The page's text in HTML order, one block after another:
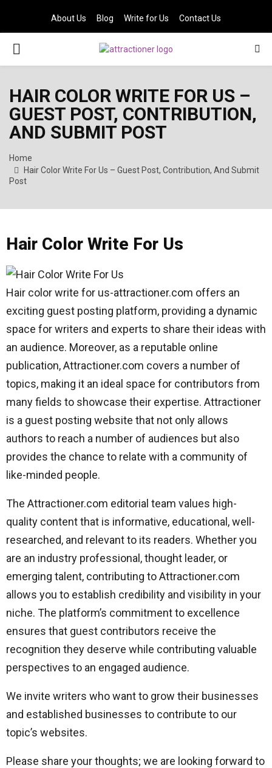
About Us Blog Write for Us Contact Us
PRIMARY
HAIR COLOR WRITE FOR US –
GUEST POST, CONTRIBUTION,
AND SUBMIT POST
Home
Hair Color Write For Us – Guest Post, Contribution, And Submit
Post
Hair Color Write For Us
Hair color write for us-attractioner.com offers an
exciting guest posting platform, providing a dynamic
space for writers and experts to share their ideas with
an audience. Moreover, as a reputable online
publication, Attractioner.com covers a number of
topics, making it an ideal space for contributors from
many fields to showcase their expertise. Attractioner
is a guest posting website that not only allows
authors to reach a number of audiences but also
provides the chance to relate with a community of
like-minded people.
The Attractioner.com editorial team values high-
quality content that is informative, educational, well-
researched, and relevant to its readers. Whether you
are an industry professional, thought leader, or
emerging talent, contributing to Attractioner.com
allows you to establish credibility and visibility in your
niche. The platform’s commitment to excellence
ensures that guest contributors receive the
recognition they deserve while contributing valuable
perspectives to an engaged audience.
We invite writers who want to grow their businesses
and established businesses to contribute to our
topic’s websites.
Please share your thoughts; we are looking forward to